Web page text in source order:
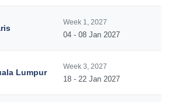
Week 1, 2027
04 - 08 Jan 2027
Lumpur
Week 3, 2027
18 - 22 Jan 2027